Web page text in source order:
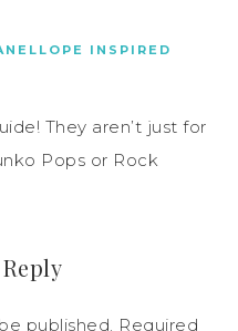
INSPIRED
They aren’t just for
Pops or Rock
published. Required